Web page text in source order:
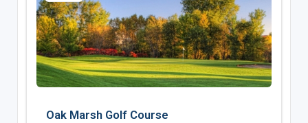
Oak Marsh Golf Course